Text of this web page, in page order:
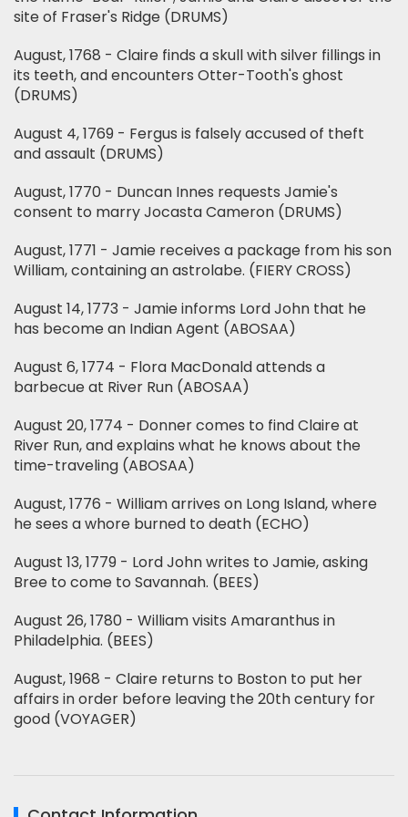
site of Fraser's Ridge (DRUMS)
August, 1768 - Claire finds a skull with silver fillings in
its teeth, and encounters Otter-Tooth's ghost
(DRUMS)
August 4, 1769 - Fergus is falsely accused of theft
and assault (DRUMS)
August, 1770 - Duncan Innes requests Jamie's
consent to marry Jocasta Cameron (DRUMS)
August, 1771 - Jamie receives a package from his son
William, containing an astrolabe. (FIERY CROSS)
August 14, 1773 - Jamie informs Lord John that he
has become an Indian Agent (ABOSAA)
August 6, 1774 - Flora MacDonald attends a
barbecue at River Run (ABOSAA)
August 20, 1774 - Donner comes to find Claire at
River Run, and explains what he knows about the
time-traveling (ABOSAA)
August, 1776 - William arrives on Long Island, where
he sees a whore burned to death (ECHO)
August 13, 1779 - Lord John writes to Jamie, asking
Bree to come to Savannah. (BEES)
August 26, 1780 - William visits Amaranthus in
Philadelphia. (BEES)
August, 1968 - Claire returns to Boston to put her
affairs in order before leaving the 20th century for
good (VOYAGER)